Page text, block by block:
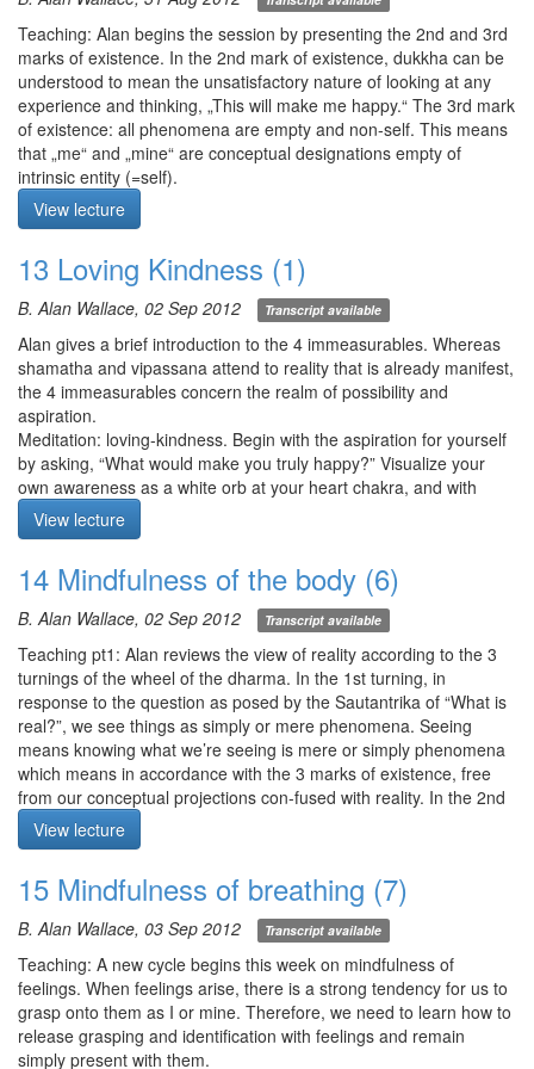
breathing at the abdomen. If the mind is loose and calm, you may
want to practice mindfulness of breathing at the nostrils. For any
of the practices, use staccato counting if helpful. As always,
monitor the flow of mindfulness with introspection and apply
antidotes to laxity and excitation.
Meditation starts at 12:53
Teaching: Alan begins the session by presenting the 2nd and 3rd
marks of existence. In the 2nd mark of existence, dukkha can be
understood to mean the unsatisfactory nature of looking at any
experience and thinking, „This will make me happy.“ The 3rd mark
of existence: all phenomena are empty and non-self. This means
that „me“ and „mine“ are conceptual designations empty of
intrinsic entity (=self).
Meditation: mindfulness of the body focusing on the 3rd mark of
existence emptiness and non-self. Use discerning mindfulness on
3) tactile, and 4) all 5 senses. Ask: 1) is any appearance „yours“
or „you“?, and 2) do you have any control over appearances
arising?
Q1. When I focus on the breath, it gets tight and uneasy. Why and
what can I do about it?
Q2. Within the course of a single session, is it possible to shift
from mindfulness of breathing at the abdomen to the nostrils, or
vice versa?
Q3. It’s difficult for me to feel sensations of the breath at the
upper lip, so I force a stronger breath to make it perceptible. Once
I lay off, it becomes imperceptible again. What should I do?
Q4. Is there a gradient of conceptualization? (cont. from 120830)
Q6. How long does it take for people of varying faculties to attain
shamatha?
Q7. What makes thoughts and images in the mind appear
seemingly out of nowhere?
Q8. During meditation, random and sometimes disturbing
thoughts arise. Where do they come from?
Meditation starts at 21:00
View lecture
13 Loving Kindness (1)
B. Alan Wallace, 02 Sep 2012 Transcript available
Alan gives a brief introduction to the 4 immeasurables. Whereas
shamatha and vipassana attend to reality that is already manifest,
the 4 immeasurables concern the realm of possibility and
aspiration.
Meditation: loving-kindness. Begin with the aspiration for yourself
by asking, “What would make you truly happy?” Visualize your
own awareness as a white orb at your heart chakra, and with
every out breath, light fills your entire with the aspiration “May I
find happiness and the causes of happiness.” Light flows
another person, and 3) all sentient beings.
Meditation starts at 4:02
View lecture
14 Mindfulness of the body (6)
B. Alan Wallace, 02 Sep 2012 Transcript available
Teaching pt1: Alan reviews the view of reality according to the 3
turnings of the wheel of the dharma. In the 1st turning, in
response to the question as posed by the Sautantrika of “What is
real?”, we see things as simply or mere phenomena. Seeing
means knowing what we’re seeing is mere or simply phenomena
which means in accordance with the 3 marks of existence, free
from our conceptual projections con-fused with reality. In the 2nd
turning, we use our intelligence to uncover the ultimate nature of
phenomena which still appear deceptively. In the 3rd turning,
mindfulness, the Buddha mentions in the Sattipathana sutta to
attend 1) internally, 2) externally, and 3) both internally and
externally. This allows us to shine the light of awareness and
mindfulness on domains of our own experience.
Meditation: mindfulness of the body. Letting awareness be still,
attend to 1) perceptions of all 5 senses and 2) your body. Ask: 1)
is any appearance „you“ or „yours“?, 2) do appearances have a
core or do they manifest simply from the alaya?, and 3) is form
View lecture
15 Mindfulness of breathing (7)
B. Alan Wallace, 03 Sep 2012 Transcript available
Teaching: A new cycle begins this week on mindfulness of
feelings. When feelings arise, there is a strong tendency for us to
grasp onto them as I or mine. Therefore, we need to learn how to
release grasping and identification with feelings and remain
simply present with them.